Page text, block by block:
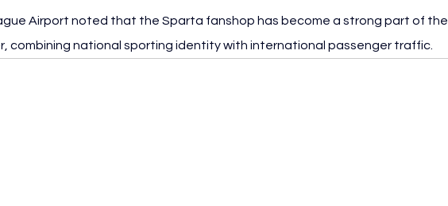
Airport noted that the Sparta fanshop has become a strong part of the
combining national sporting identity with international passenger traffic.